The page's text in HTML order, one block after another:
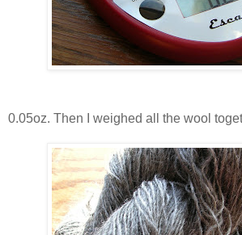
0.05oz. Then I weighed all the wool